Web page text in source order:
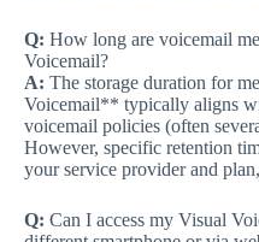
Q: How long are voicemail
Voicemail?
A: The storage duration for
Voicemail** typically aligns
voicemail policies (often
However, specific retention
your service provider and
Q: Can I access my Visual